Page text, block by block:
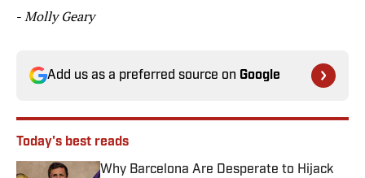
-Molly Geary
Add us as a preferred source on Google
Today's best reads
Why Barcelona Are Desperate to Hijack